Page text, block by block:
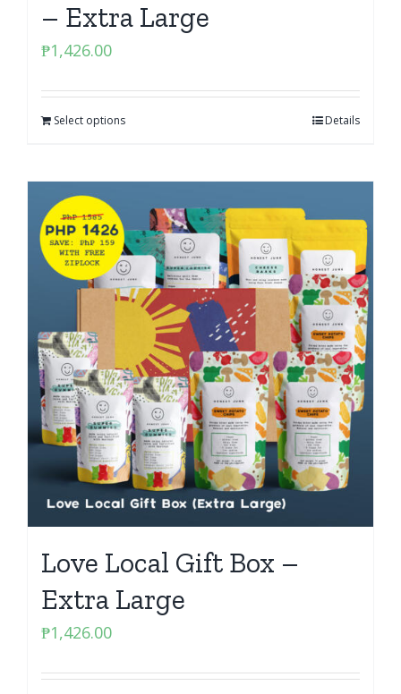
– Extra Large
₱1,426.00
Select options Details
Love Local Gift Box –
Extra Large
₱1,426.00